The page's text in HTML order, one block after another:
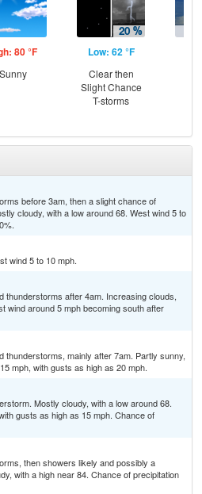
80 °F
Sunny
Low: 62 °F
Clear then
Slight Chance
T-storms
before 3am, then a slight chance of
cloudy, with a low around 68. West wind 5 to
wind 5 to 10 mph.
thunderstorms after 4am. Increasing clouds,
wind around 5 mph becoming south after
mainly after 7am. Partly sunny,
mph, with gusts as high as 20 mph.
Mostly cloudy, with a low around 68.
gusts as high as 15 mph. Chance of
then showers likely and possibly a
with a high near 84. Chance of precipitation